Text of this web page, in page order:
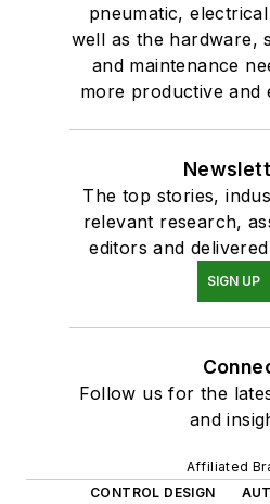
pneumatic,
well as the hardware,
and maintenance
more productive and
The top stories,
relevant research,
editors and
SIGN UP
Follow us for the
and
Affiliated
CONTROL DESIGN